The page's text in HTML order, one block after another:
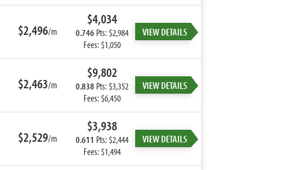
$2,496/m
$4,034
0.746Pts: $2,984
Fees: $1,050
VIEW DETAILS
$2,463/m
$9,802
0.838 Pts: $3,352
Fees: $6,450
VIEW DETAILS
$2,529/m
$3,938
0.611 Pts: $2,444
Fees: $1,494
VIEW DETAILS